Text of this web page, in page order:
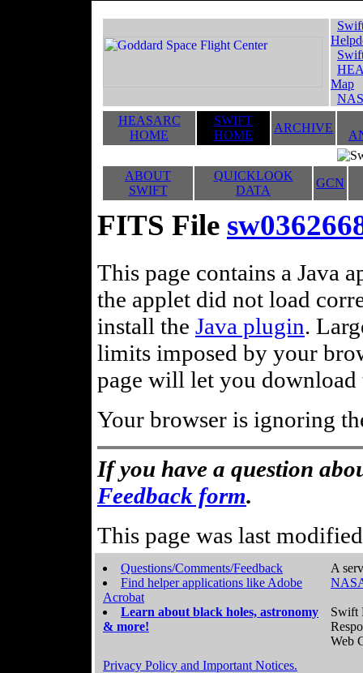
Map
HEASARC
HOME
SWIFT
HOME
ARCHIVE
ABOUT
SWIFT
QUICKLOOK
DATA
GCN
FITS File
This page contains a Java
the applet did not load
install the Java plugin.
limits imposed by your
page will let you
Your browser is ignoring
If you have a question
Feedback form.
This page was last
Questions/Comments/Feedback
Find helper applications like Adobe
Acrobat
Learn about black holes, astronomy
& more!
A
Swift
Web
Privacy Policy and Important Notices.